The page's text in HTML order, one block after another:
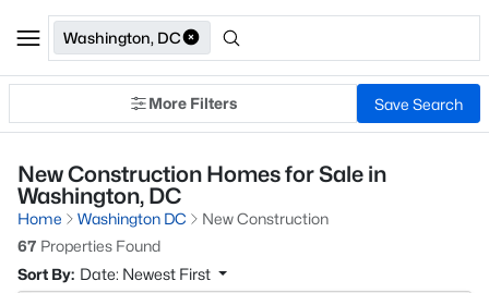
Washington, DC
More Filters Save Search
New Construction Homes for Sale in
Washington, DC
Home Washington DC
New Construction
67 Properties Found
Sort By: Date: Newest First